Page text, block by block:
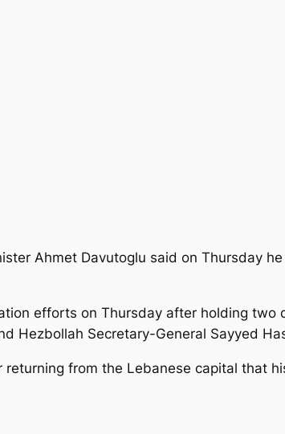
Ahmet Davutoglu said on Thursday
efforts on Thursday after holding two
Hezbollah Secretary-General Sayyed
from the Lebanese capital that